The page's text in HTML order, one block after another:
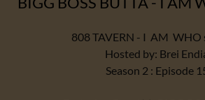
808 TAVERN - I AM WHO
Hosted by: Brei
Season 2 : Episode